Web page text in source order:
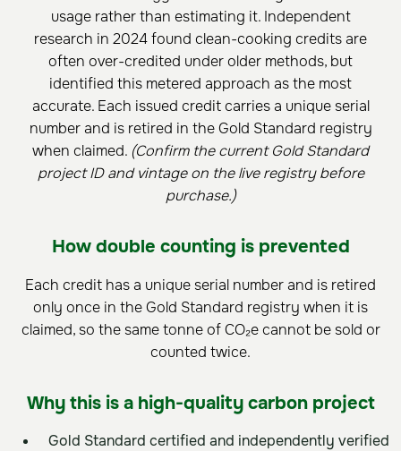
usage rather than estimating it. Independent
research in 2024 found clean-cooking credits are
often over-credited under older methods, but
identified this metered approach as the most
accurate. Each issued credit carries a unique serial
number and is retired in the Gold Standard registry
when claimed. (Confirm the current Gold Standard
project ID and vintage on the live registry before
purchase.)
How double counting is prevented
Each credit has a unique serial number and is retired
only once in the Gold Standard registry when it is
claimed, so the same tonne of CO₂e cannot be sold or
counted twice.
Why this is a high-quality carbon project
Gold Standard certified and independently verified